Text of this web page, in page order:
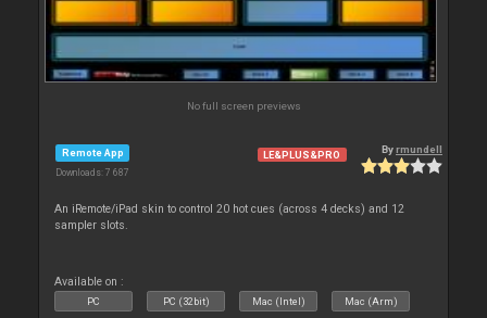
No full screen previews
Remote App
Downloads: 7 687
LE&PLUS&PRO Byrmundell
An iRemote/iPad skin to control 20 hot cues (across 4 decks) and 12
sampler slots.
Available on :
PC PC (32bit) Mac (Intel) Mac (Arm)